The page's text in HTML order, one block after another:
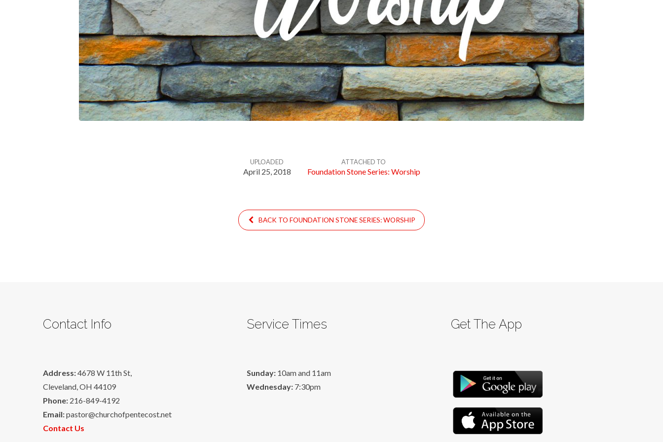
UPLOADED
April 25, 2018
ATTACHED TO
Foundation Stone Series: Worship
BACK TO FOUNDATION STONE SERIES: WORSHIP
Contact Info
Address:4678 W 11th St,
Cleveland, OH 44109
Phone: 216-849-4192
Email:pastor@churchofpentecost.net
Contact Us
Service Times
Sunday: 10am and 11am
Wednesday: 7:30pm
Get The App